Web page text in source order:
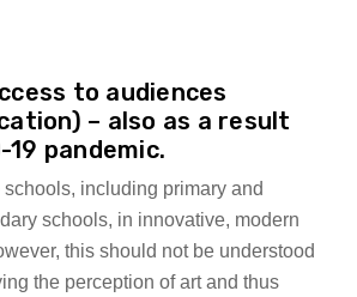
to audiences
– also as a result
19 pandemic.
including primary and
schools, in innovative, modern
this should not be understood
the perception of art and thus